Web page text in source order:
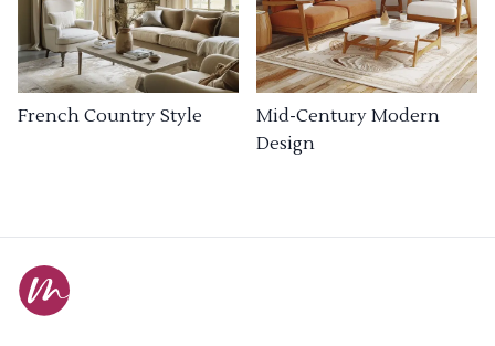
French Country Style
Mid-Century Modern
Design